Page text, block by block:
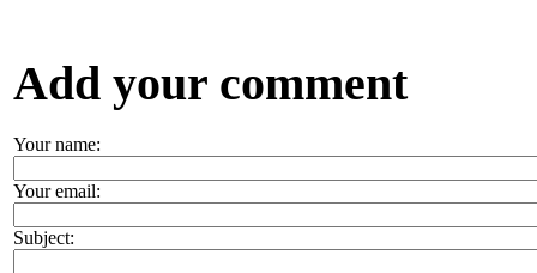
Add your comment
Your name:
Your email:
Subject: